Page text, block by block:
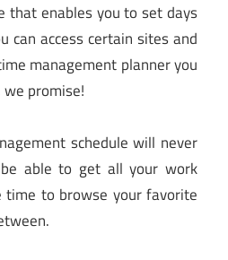
that enables you to set days
can access certain sites and
management planner you
promise!
schedule will never
be able to get all your work
time to browse your favorite